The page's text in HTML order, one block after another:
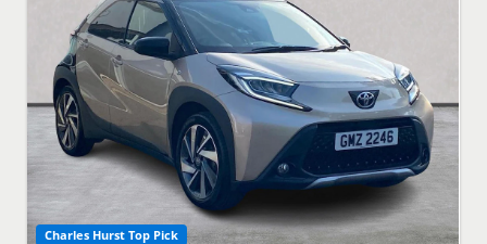
Charles Hurst Top Pick